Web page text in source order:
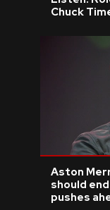
Chuck
Aston
should
pushes